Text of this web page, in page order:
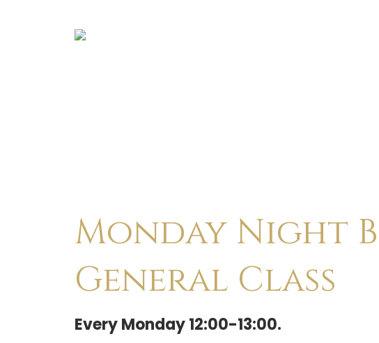
Monday Night
General Class
Every Monday 12:00-13:00.